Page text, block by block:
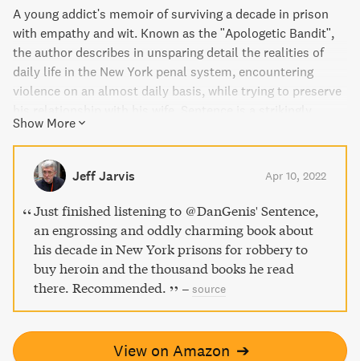
A young addict's memoir of surviving a decade in prison
with empathy and wit. Known as the "Apologetic Bandit",
the author describes in unsparing detail the realities of
daily life in the New York penal system, encountering
violence on an almost daily basis, while trying to preserve
powerful memoir of the brutalities of prison, leaving its
walls with a book made of pain, fear, and laughter.
Show More
Jeff Jarvis Apr 10, 2022
Just finished listening to @DanGenis' Sentence,
an engrossing and oddly charming book about
his decade in New York prisons for robbery to
buy heroin and the thousand books he read
there. Recommended.
– source
View on Amazon ➔